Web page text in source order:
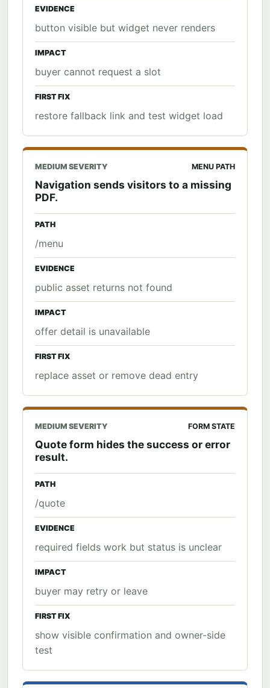
EVIDENCE
button visible but widget never renders
IMPACT
buyer cannot request a slot
FIRST FIX
restore fallback link and test widget load
MEDIUM SEVERITY MENU PATH
Navigation sends visitors to a missing
PDF.
PATH
/menu
EVIDENCE
public asset returns not found
IMPACT
offer detail is unavailable
FIRST FIX
replace asset or remove dead entry
MEDIUM SEVERITY FORM STATE
Quote form hides the success or error
result.
PATH
/quote
EVIDENCE
required fields work but status is unclear
IMPACT
buyer may retry or leave
FIRST FIX
show visible confirmation and owner-side
test